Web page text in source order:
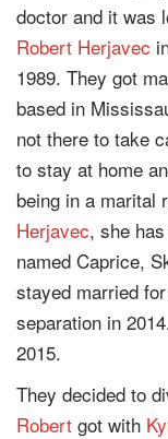
doctor and it was
Robert Herjavec
1989. They got
based in
not there to take
to stay at home
being in a marital
Herjavec, she
named Caprice,
stayed married
separation in
2015.
They decided to
Robert got with